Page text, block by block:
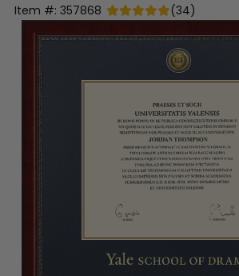
Item #: 357868 (34)